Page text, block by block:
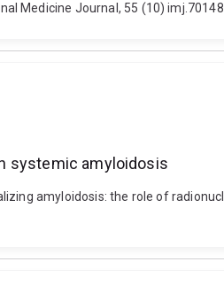
Medicine Journal, 55 (10)
systemic amyloidosis
amyloidosis: the role of